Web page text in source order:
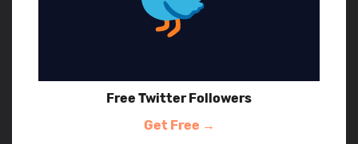
Free Twitter Followers
Get Free →